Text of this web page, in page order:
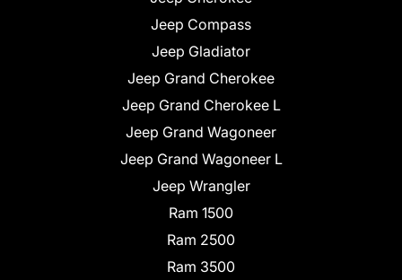
Jeep Compass
Jeep Gladiator
Jeep Grand Cherokee
Jeep Grand Cherokee L
Jeep Grand Wagoneer
Jeep Grand Wagoneer L
Jeep Wrangler
Ram 1500
Ram 2500
Ram 3500